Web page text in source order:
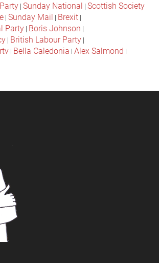
|Sunday National |Scottish Society
|Sunday Mail | Brexit |
Party | Boris Johnson |
| British Labour Party |
| Bella Caledonia |Alex Salmond |